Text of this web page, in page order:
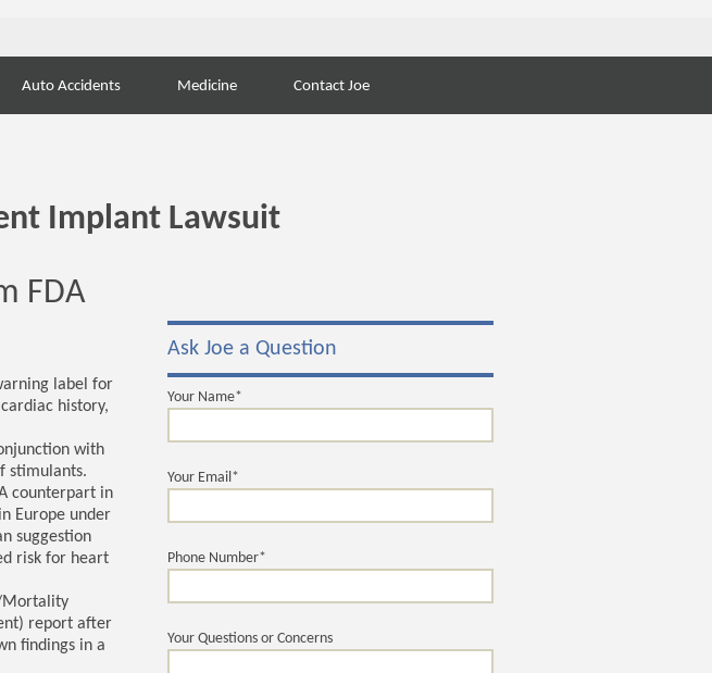
Auto Accidents Medicine Contact Joe
Implant Lawsuit
FDA
label for
history,
with
stimulants.
counterpart in
Europe under
suggestion
risk for heart
Mortality
report after
findings in a
Ask Joe a Question
Your Name*
Your Email*
Phone Number*
Your Questions or Concerns